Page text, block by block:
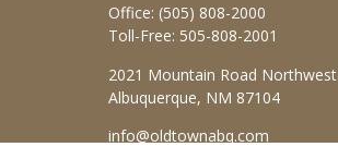
Office: (505) 808-2000
Toll-Free: 505-808-2001
2021 Mountain Road Northwest
Albuquerque, NM 87104
info@oldtownabq.com